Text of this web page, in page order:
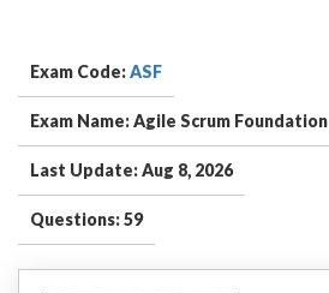
Exam Code:ASF
Exam Name: Agile Scrum Foundation
Last Update: Aug 8, 2026
Questions: 59